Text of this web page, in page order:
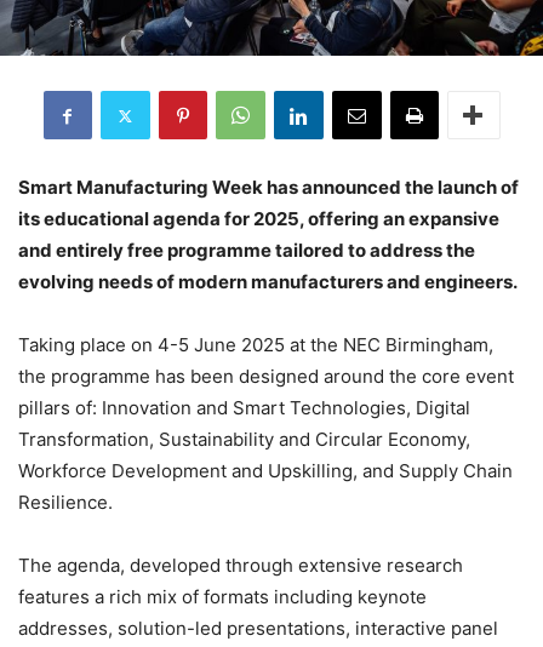
Smart Manufacturing Week has announced the launch of
its educational agenda for 2025, offering an expansive
and entirely free programme tailored to address the
evolving needs of modern manufacturers and engineers.
Taking place on 4-5 June 2025 at the NEC Birmingham,
the programme has been designed around the core event
pillars of: Innovation and Smart Technologies, Digital
Transformation, Sustainability and Circular Economy,
Workforce Development and Upskilling, and Supply Chain
Resilience.
The agenda, developed through extensive research
features a rich mix of formats including keynote
addresses, solution-led presentations, interactive panel